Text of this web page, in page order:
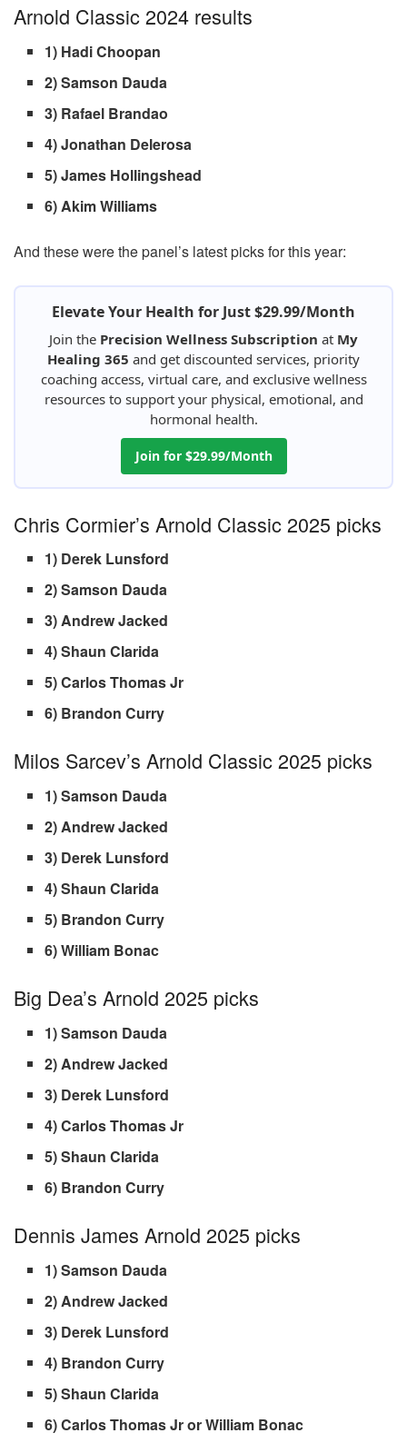
Arnold Classic 2024 results
1) Hadi Choopan
2) Samson Dauda
3) Rafael Brandao
4) Jonathan Delerosa
5) James Hollingshead
6) Akim Williams
And these were the panel’s latest picks for this year:
Elevate Your Health for Just $29.99/Month
Join the Precision Wellness Subscription at My
Healing 365 and get discounted services, priority
coaching access, virtual care, and exclusive wellness
resources to support your physical, emotional, and
hormonal health.
Join for $29.99/Month
Chris Cormier’s Arnold Classic 2025 picks
1) Derek Lunsford
2) Samson Dauda
3) Andrew Jacked
4) Shaun Clarida
5) Carlos Thomas Jr
6) Brandon Curry
Milos Sarcev’s Arnold Classic 2025 picks
1) Samson Dauda
2) Andrew Jacked
3) Derek Lunsford
4) Shaun Clarida
5) Brandon Curry
6) William Bonac
Big Dea’s Arnold 2025 picks
1) Samson Dauda
2) Andrew Jacked
3) Derek Lunsford
4) Carlos Thomas Jr
5) Shaun Clarida
6) Brandon Curry
Dennis James Arnold 2025 picks
1) Samson Dauda
2) Andrew Jacked
3) Derek Lunsford
4) Brandon Curry
5) Shaun Clarida
6) Carlos Thomas Jr or William Bonac